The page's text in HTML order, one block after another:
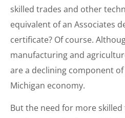
skilled trades and other
equivalent of an Associates
certificate? Of course.
manufacturing and
are a declining component
Michigan economy.
But the need for more